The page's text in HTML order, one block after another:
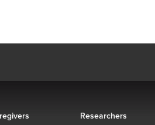
Researchers